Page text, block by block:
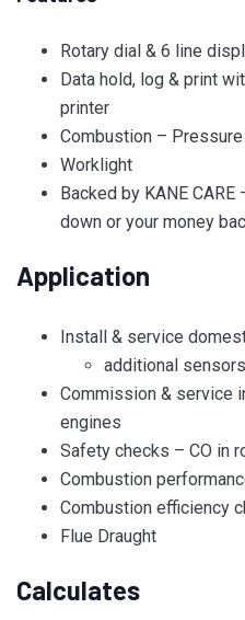
Rotary dial & 6 line
Data hold, log & print
printer
Combustion –
Worklight
Backed by KANE
down or your money
Application
Install & service
additional
Commission & service
engines
Safety checks – CO in
Combustion
Combustion efficiency
Flue Draught
Calculates